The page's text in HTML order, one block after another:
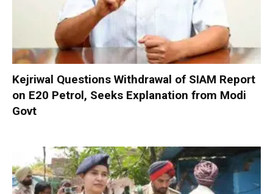
Kejriwal Questions Withdrawal of SIAM Report
on E20 Petrol, Seeks Explanation from Modi
Govt